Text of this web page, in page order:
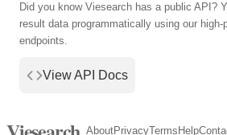
Did you know Viesearch has a public API?
result data programmatically using our high-
endpoints.
View API Docs
AboutPrivacyTerms Help